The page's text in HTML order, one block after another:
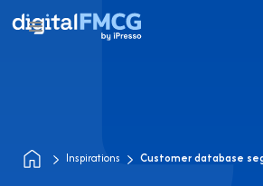
Inspirations Customer database